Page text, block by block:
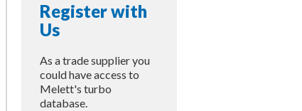
Register with
Us
As a trade supplier you
could have access to
Melett's turbo
database.